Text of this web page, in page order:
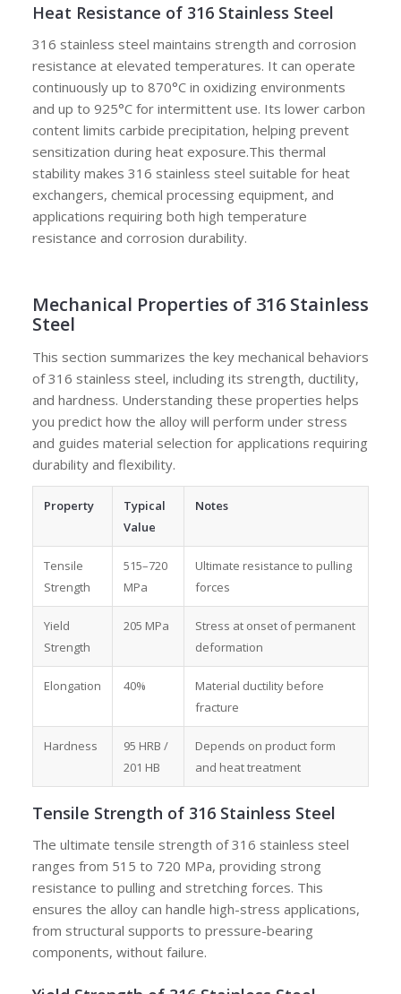
Heat Resistance of 316 Stainless Steel
316 stainless steel maintains strength and corrosion
resistance at elevated temperatures. It can operate
continuously up to 870°C in oxidizing environments
and up to 925°C for intermittent use. Its lower carbon
content limits carbide precipitation, helping prevent
sensitization during heat exposure.This thermal
stability makes 316 stainless steel suitable for heat
exchangers, chemical processing equipment, and
applications requiring both high temperature
resistance and corrosion durability.
Mechanical Properties of 316 Stainless
Steel
This section summarizes the key mechanical behaviors
of 316 stainless steel, including its strength, ductility,
and hardness. Understanding these properties helps
you predict how the alloy will perform under stress
and guides material selection for applications requiring
durability and flexibility.
Property
Typical
Value
Notes
Tensile
Strength
515–720
MPa
Ultimate resistance to pulling
forces
Yield
Strength
205 MPa
Stress at onset of permanent
deformation
Elongation 40%
Material ductility before
fracture
Hardness
95 HRB /
201 HB
Depends on product form
and heat treatment
Tensile Strength of 316 Stainless Steel
The ultimate tensile strength of 316 stainless steel
ranges from 515 to 720 MPa, providing strong
resistance to pulling and stretching forces. This
ensures the alloy can handle high-stress applications,
from structural supports to pressure-bearing
components, without failure.